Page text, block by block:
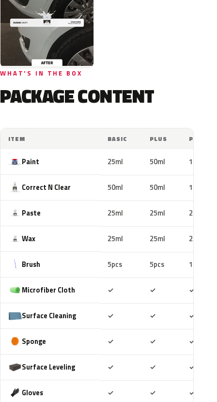
WHAT'S IN THE BOX
PACKAGE CONTENT
ITEM BASIC PLUS PRO
Paint 25ml 50ml 100ml
Correct N Clear 50ml 50ml 100ml
Paste 25ml 25ml 25ml
Wax 25ml 25ml 25ml
Brush 5pcs 5pcs 10pcs
Microfiber Cloth ✓ ✓ ✓
Surface Cleaning ✓ ✓ ✓
Sponge ✓ ✓ ✓
Surface Leveling ✓ ✓ ✓
Gloves ✓ ✓ ✓